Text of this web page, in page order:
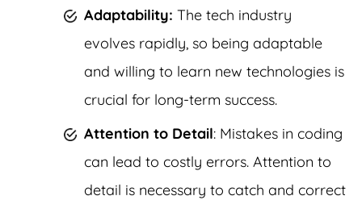
Adaptability: The tech industry
evolves rapidly, so being adaptable
and willing to learn new technologies is
crucial for long-term success.
Attention to Detail: Mistakes in coding
can lead to costly errors. Attention to
detail is necessary to catch and correct